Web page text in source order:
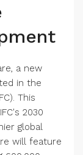
a new
in the
This
2030
global
will feature